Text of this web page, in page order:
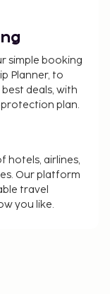
simple booking
Planner, to
deals, with
plan.
hotels, airlines,
Our platform
travel
you like.